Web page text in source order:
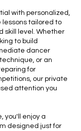
with personalized,
lessons tailored to
skill level. Whether
to build
dancer
or an
for
our private
attention you
you'll enjoy a
designed just for